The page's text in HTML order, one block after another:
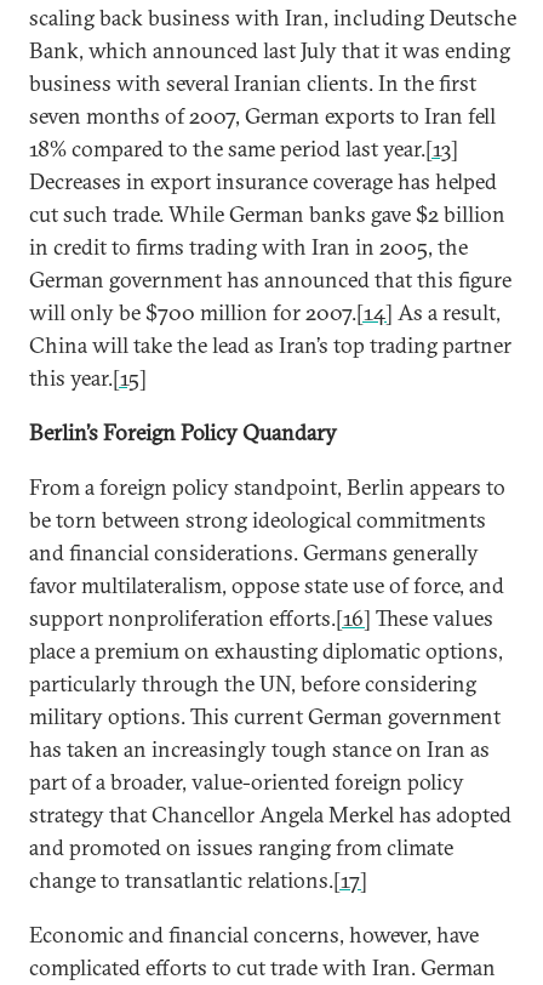
scaling back business with Iran, including Deutsche
Bank, which announced last July that it was ending
business with several Iranian clients. In the first
seven months of 2007, German exports to Iran fell
18% compared to the same period last year.[13]
Decreases in export insurance coverage has helped
cut such trade. While German banks gave $2 billion
in credit to firms trading with Iran in 2005, the
German government has announced that this figure
will only be $700 million for 2007.[14] As a result,
China will take the lead as Iran’s top trading partner
this year.[15]
Berlin’s Foreign Policy Quandary
From a foreign policy standpoint, Berlin appears to
be torn between strong ideological commitments
and financial considerations. Germans generally
favor multilateralism, oppose state use of force, and
support nonproliferation efforts.[16] These values
place a premium on exhausting diplomatic options,
particularly through the UN, before considering
military options. This current German government
has taken an increasingly tough stance on Iran as
part of a broader, value-oriented foreign policy
strategy that Chancellor Angela Merkel has adopted
and promoted on issues ranging from climate
change to transatlantic relations.[17]
Economic and financial concerns, however, have
complicated efforts to cut trade with Iran. German